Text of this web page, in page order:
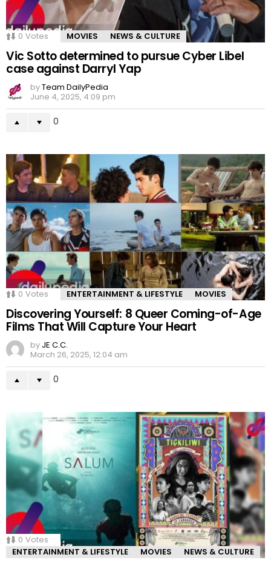
0 Votes MOVIES NEWS & CULTURE
Vic Sotto determined to pursue Cyber Libel
case against Darryl Yap
byTeam DailyPedia
June 4, 2025, 4:09 pm
0
0 Votes ENTERTAINMENT & LIFESTYLE MOVIES
Discovering Yourself: 8 Queer Coming-of-Age
Films That Will Capture Your Heart
by JE C.C.
March 26, 2025, 12:04 am
0
0 Votes
ENTERTAINMENT & LIFESTYLE
MOVIES NEWS & CULTURE